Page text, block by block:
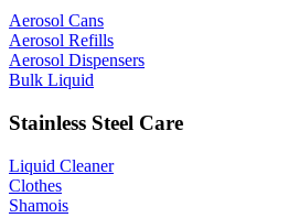
Aerosol Cans
Aerosol Refills
Aerosol Dispensers
Bulk Liquid
Stainless Steel Care
Liquid Cleaner
Clothes
Shamois